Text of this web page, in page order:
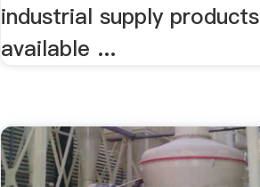
industrial supply products
available ...